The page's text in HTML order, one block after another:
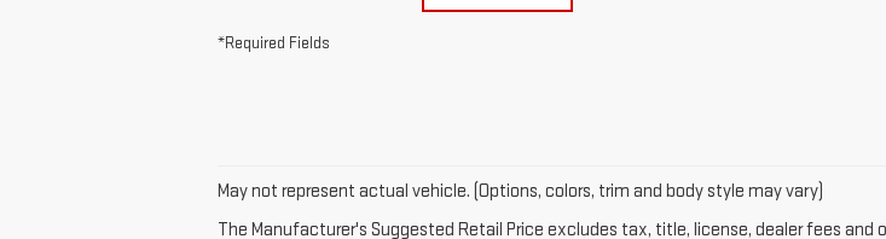
*Required Fields
May not represent actual vehicle. (Options, colors, trim and body style may vary)
The Manufacturer's Suggested Retail Price excludes tax, title, license, dealer fees and